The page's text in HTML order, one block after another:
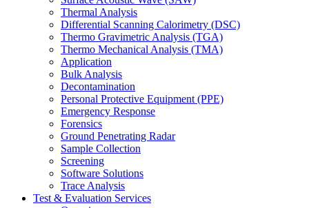
Thermal Analysis
Differential Scanning Calorimetry (DSC)
Thermo Gravimetric Analysis (TGA)
Thermo Mechanical Analysis (TMA)
Application
Bulk Analysis
Decontamination
Personal Protective Equipment (PPE)
Emergency Response
Forensics
Ground Penetrating Radar
Sample Collection
Screening
Software Solutions
Trace Analysis
Test & Evaluation Services